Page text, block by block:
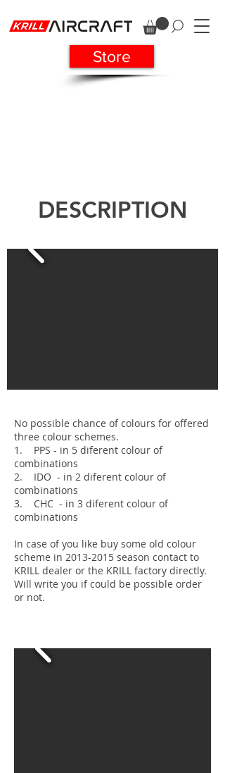
Store
DESCRIPTION
No possible chance of colours for offered
three colour schemes.
1. PPS - in 5 diferent colour of
combinations
2. IDO - in 2 diferent colour of
combinations
3. CHC - in 3 diferent colour of
combinations
In case of you like buy some old colour
scheme in 2013-2015 season contact to
KRILL dealer or the KRILL factory directly.
Will write you if could be possible order
or not.